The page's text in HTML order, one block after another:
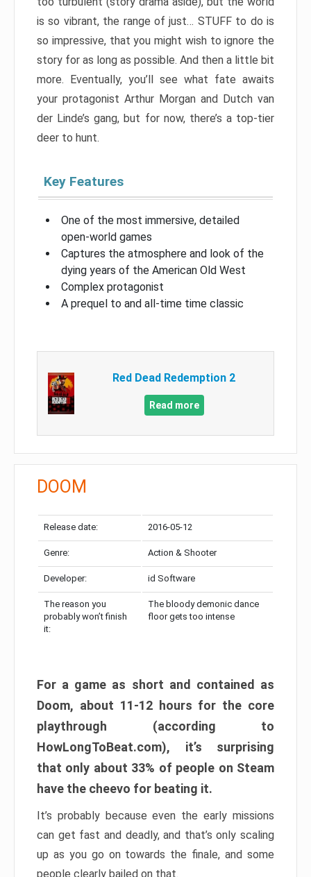
is so vibrant, the range of just… STUFF to do is
so impressive, that you might wish to ignore the
story for as long as possible. And then a little bit
more. Eventually, you’ll see what fate awaits
your protagonist Arthur Morgan and Dutch van
der Linde’s gang, but for now, there’s a top-tier
deer to hunt.
Key Features
One of the most immersive, detailed
open-world games
Captures the atmosphere and look of the
dying years of the American Old West
Complex protagonist
A prequel to and all-time time classic
Red Dead Redemption 2
Read more
DOOM
Release date: 2016-05-12
Genre: Action & Shooter
Developer: id Software
The reason you
probably won’t finish
it:
The bloody demonic dance
floor gets too intense
For a game as short and contained as
Doom, about 11-12 hours for the core
playthrough (according to
HowLongToBeat.com), it’s surprising
that only about 33% of people on Steam
have the cheevo for beating it.
It’s probably because even the early missions
can get fast and deadly, and that’s only scaling
up as you go on towards the finale, and some
people clearly bailed on that.